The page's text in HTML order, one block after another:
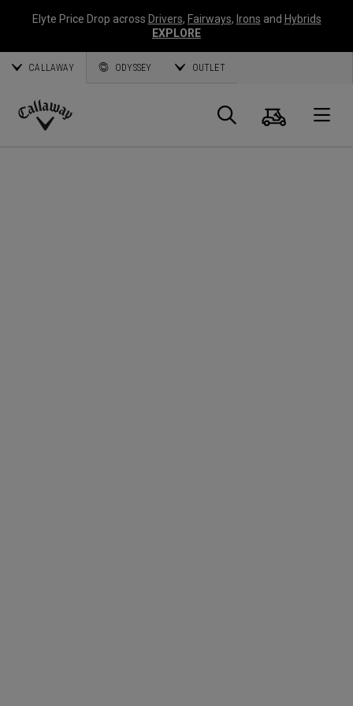
Elyte Price Drop across Drivers, Fairways, Irons and Hybrids
EXPLORE
CALLAWAY ODYSSEY OUTLET
Callaway
Panier